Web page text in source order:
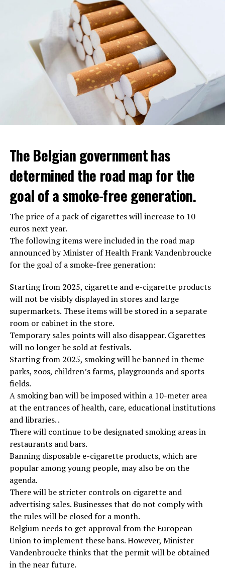
The Belgian government has
determined the road map for the
goal of a smoke-free generation.
The price of a pack of cigarettes will increase to 10
euros next year.
The following items were included in the road map
announced by Minister of Health Frank Vandenbroucke
for the goal of a smoke-free generation:
Starting from 2025, cigarette and e-cigarette products
will not be visibly displayed in stores and large
supermarkets. These items will be stored in a separate
room or cabinet in the store.
Temporary sales points will also disappear. Cigarettes
will no longer be sold at festivals.
Starting from 2025, smoking will be banned in theme
parks, zoos, children’s farms, playgrounds and sports
fields.
A smoking ban will be imposed within a 10-meter area
at the entrances of health, care, educational institutions
and libraries. .
There will continue to be designated smoking areas in
restaurants and bars.
Banning disposable e-cigarette products, which are
popular among young people, may also be on the
agenda.
There will be stricter controls on cigarette and
advertising sales. Businesses that do not comply with
the rules will be closed for a month.
Belgium needs to get approval from the European
Union to implement these bans. However, Minister
Vandenbroucke thinks that the permit will be obtained
in the near future.